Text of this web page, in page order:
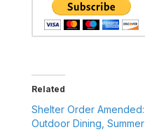
Related
Shelter Order Amended:
Outdoor Dining, Summer